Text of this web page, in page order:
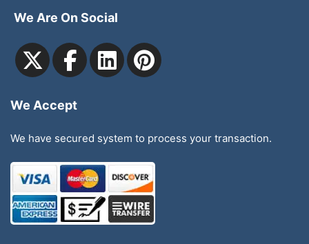
We Are On Social
We Accept
We have secured system to process your transaction.